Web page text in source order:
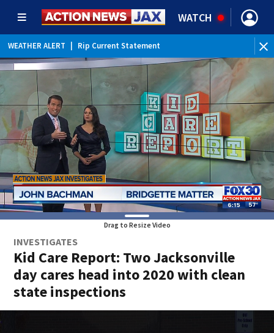
WATCH
WEATHER ALERT Rip Current Statement
Drag to Resize Video
INVESTIGATES
Kid Care Report: Two Jacksonville
day cares head into 2020 with clean
state inspections